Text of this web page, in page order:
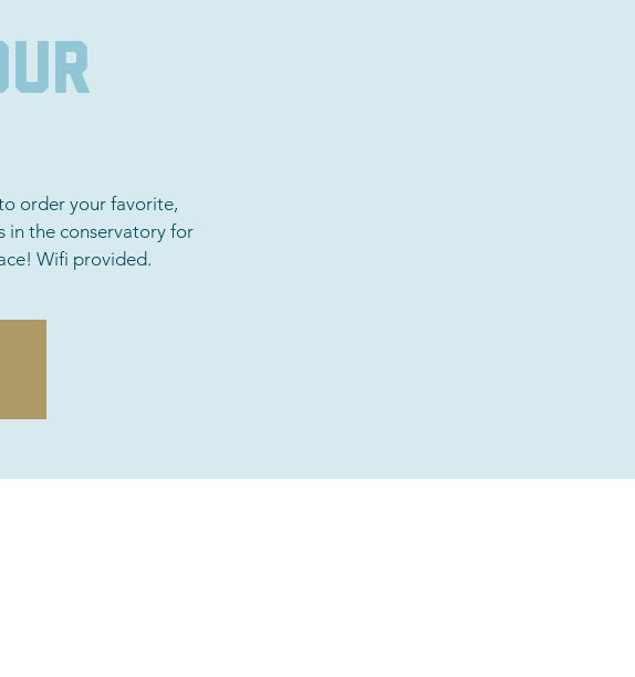
order your favorite,
in the conservatory for
Wifi provided.